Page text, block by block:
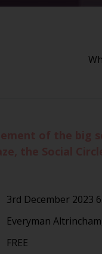
3rd December 2023
Everyman
FREE